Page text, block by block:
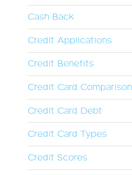
Cash Back
Credit Applications
Credit Benefits
Credit Card Comparison
Credit Card Debt
Credit Card Types
Credit Scores